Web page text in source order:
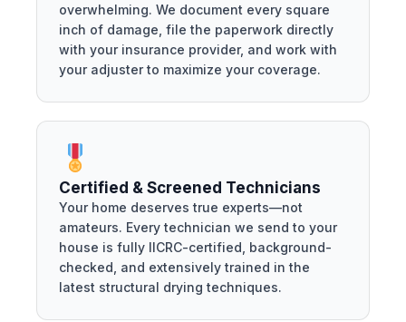
overwhelming. We document every square
inch of damage, file the paperwork directly
with your insurance provider, and work with
your adjuster to maximize your coverage.
Certified & Screened Technicians
Your home deserves true experts—not
amateurs. Every technician we send to your
house is fully IICRC-certified, background-
checked, and extensively trained in the
latest structural drying techniques.